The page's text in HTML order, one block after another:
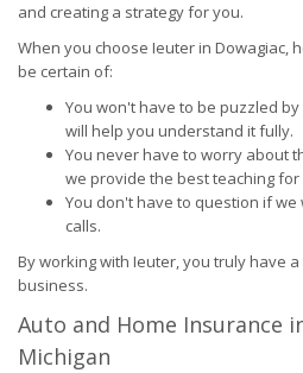
and creating a strategy for you.
When you choose Ieuter in Dowagiac,
be certain of:
You won't have to be puzzled
will help you understand it fully.
You never have to worry about
we provide the best teaching
You don't have to question if
calls.
By working with Ieuter, you truly have
business.
Auto and Home Insurance
Michigan